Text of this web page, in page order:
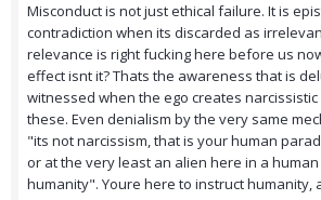
Misconduct is not just ethical failure. It is
contradiction when its discarded as
relevance is right fucking here before us
effect isnt it? Thats the awareness that is
witnessed when the ego creates
these. Even denialism by the very same
"its not narcissism, that is your human
or at the very least an alien here in a
humanity". Youre here to instruct humanity,